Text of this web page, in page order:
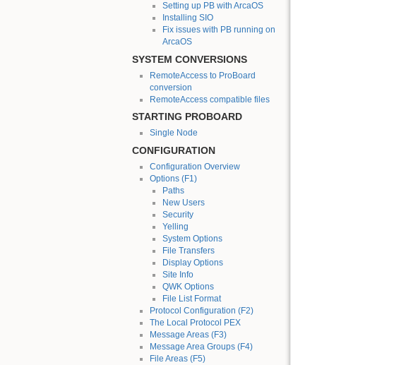
Setting up PB with ArcaOS
Installing SIO
Fix issues with PB running on
ArcaOS
SYSTEM CONVERSIONS
RemoteAccess to ProBoard
conversion
RemoteAccess compatible files
STARTING PROBOARD
Single Node
CONFIGURATION
Configuration Overview
Options (F1)
Paths
New Users
Security
Yelling
System Options
File Transfers
Display Options
Site Info
QWK Options
File List Format
Protocol Configuration (F2)
The Local Protocol PEX
Message Areas (F3)
Message Area Groups (F4)
File Areas (F5)